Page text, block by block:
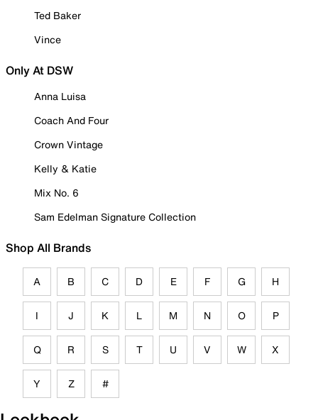
Ted Baker
Vince
Only At DSW
Anna Luisa
Coach And Four
Crown Vintage
Kelly & Katie
Mix No. 6
Sam Edelman Signature Collection
Shop All Brands
A B C D E F G H
I J K L M N O P
Q R S T U V W X
Y Z #